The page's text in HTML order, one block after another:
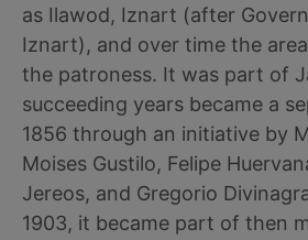
as Ilawod, Iznart (after
Iznart), and over time the
the patroness. It was part of
succeeding years became a
1856 through an initiative by
Moises Gustilo, Felipe
Jereos, and Gregorio
1903, it became part of then